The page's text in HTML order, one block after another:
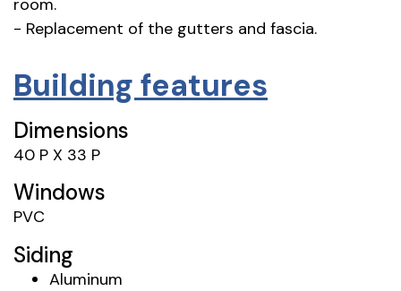
- Replacement of the gutters and fascia.
Building features
Dimensions
40 P X 33 P
Windows
PVC
Siding
Aluminum